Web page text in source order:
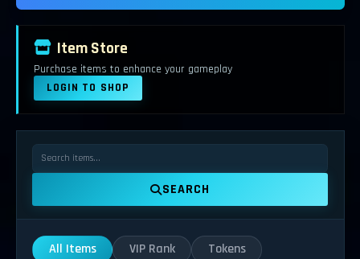
Item Store
Purchase items to enhance your gameplay
LOGIN TO SHOP
SEARCH
All Items VIP Rank
Tokens